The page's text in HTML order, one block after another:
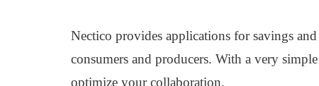
Nectico provides applications for savings
consumers and producers. With a very
optimize your collaboration.